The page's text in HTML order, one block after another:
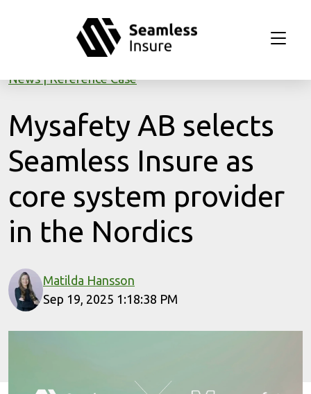
News Reference Case
Mysafety AB selects
Seamless Insure as
core system provider
in the Nordics
Matilda Hansson
Sep 19, 2025 1:18:38 PM